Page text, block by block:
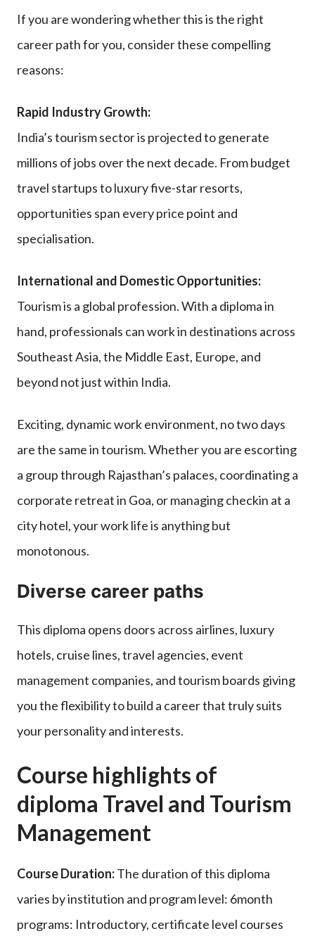
If you are wondering whether this is the right
career path for you, consider these compelling
reasons:
Rapid Industry Growth:
India’s tourism sector is projected to generate
millions of jobs over the next decade. From budget
travel startups to luxury five-star resorts,
opportunities span every price point and
specialisation.
International and Domestic Opportunities:
Tourism is a global profession. With a diploma in
hand, professionals can work in destinations across
Southeast Asia, the Middle East, Europe, and
beyond not just within India.
Exciting, dynamic work environment, no two days
are the same in tourism. Whether you are escorting
a group through Rajasthan’s palaces, coordinating a
corporate retreat in Goa, or managing checkin at a
city hotel, your work life is anything but
monotonous.
Diverse career paths
This diploma opens doors across airlines, luxury
hotels, cruise lines, travel agencies, event
management companies, and tourism boards giving
you the flexibility to build a career that truly suits
your personality and interests.
Course highlights of
diploma Travel and Tourism
Management
Course Duration:The duration of this diploma
varies by institution and program level: 6month
programs: Introductory, certificate level courses